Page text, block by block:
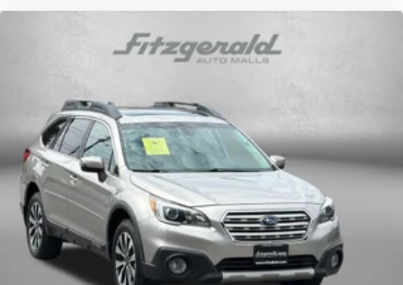
Trip computer
Cloth Low-Back Bucket Seats
Front Bucket Seats
Front Center Armrest
Heated Front Seats
Power 4-Way Driver Lumbar Adjust
Power 8-Way Driver Manual 4-Way Passenger Seats
Split folding rear seat